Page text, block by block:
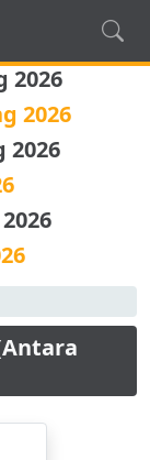
2026
2026
2026